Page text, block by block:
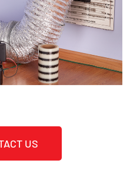
US